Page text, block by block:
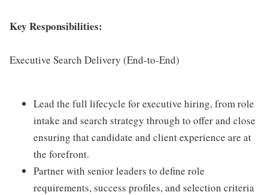
Key Responsibilities:
Executive Search Delivery (End-to-End)
Lead the full lifecycle for executive hiring, from role
intake and search strategy through to offer and close
ensuring that candidate and client experience are at
the forefront.
Partner with senior leaders to define role
requirements, success profiles, and selection criteria